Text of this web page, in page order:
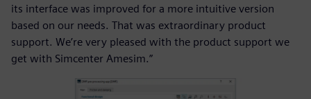
its interface was improved for a more intuitive version
based on our needs. That was extraordinary product
support. We’re very pleased with the product support we
get with Simcenter Amesim.”